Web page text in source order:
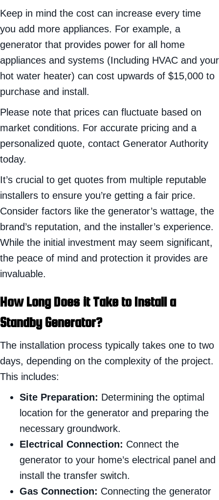
Keep in mind the cost can increase every time
you add more appliances. For example, a
generator that provides power for all home
appliances and systems (Including HVAC and your
hot water heater) can cost upwards of $15,000 to
purchase and install.
Please note that prices can fluctuate based on
market conditions. For accurate pricing and a
personalized quote, contact Generator Authority
today.
It’s crucial to get quotes from multiple reputable
installers to ensure you’re getting a fair price.
Consider factors like the generator’s wattage, the
brand’s reputation, and the installer’s experience.
While the initial investment may seem significant,
the peace of mind and protection it provides are
invaluable.
How Long Does it Take to Install a
Standby Generator?
The installation process typically takes one to two
days, depending on the complexity of the project.
This includes:
Site Preparation: Determining the optimal
location for the generator and preparing the
necessary groundwork.
Electrical Connection: Connect the
generator to your home’s electrical panel and
install the transfer switch.
Gas Connection: Connecting the generator